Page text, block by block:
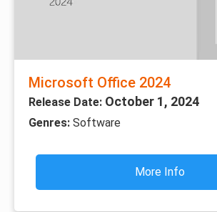
Microsoft Office 2024
Release Date: October 1, 2024
Genres: Software
More Info